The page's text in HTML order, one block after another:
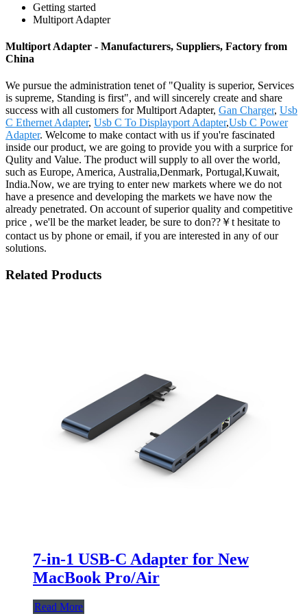
Getting started
Multiport Adapter
Multiport Adapter - Manufacturers, Suppliers, Factory from
China
We pursue the administration tenet of "Quality is superior, Services
is supreme, Standing is first", and will sincerely create and share
success with all customers for Multiport Adapter, Gan Charger, Usb
C Ethernet Adapter, Usb C To Displayport Adapter,Usb C Power
Adapter. Welcome to make contact with us if you're fascinated
inside our product, we are going to provide you with a surprice for
Qulity and Value. The product will supply to all over the world,
such as Europe, America, Australia,Denmark, Portugal,Kuwait,
India.Now, we are trying to enter new markets where we do not
have a presence and developing the markets we have now the
already penetrated. On account of superior quality and competitive
price , we'll be the market leader, be sure to don??￥t hesitate to
contact us by phone or email, if you are interested in any of our
solutions.
Related Products
7-in-1 USB-C Adapter for New
MacBook Pro/Air
Read More